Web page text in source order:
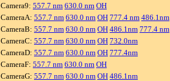
Camera9: 557.7 nm 630.0 nm OH
CameraA: 557.7 nm 630.0 nm OH 777.4 nm 486.1nm
CameraB: 557.7 nm 630.0 nm OH 486.1nm 777.4 nm
CameraC: 557.7 nm 630.0 nm OH 732.0nm
CameraD: 557.7 nm 630.0 nm OH 777.4nm
CameraF: 557.7 nm 630.0 nm OH
CameraG: 557.7 nm 630.0 nm OH 486.1nm